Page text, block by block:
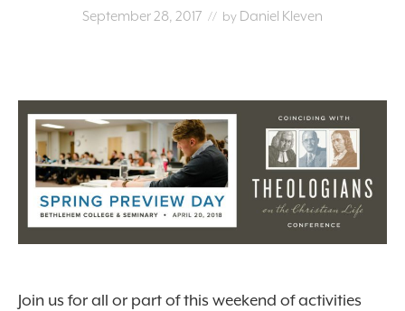
September 28, 2017 // by Daniel Kleven
Join us for all or part of this weekend of activities